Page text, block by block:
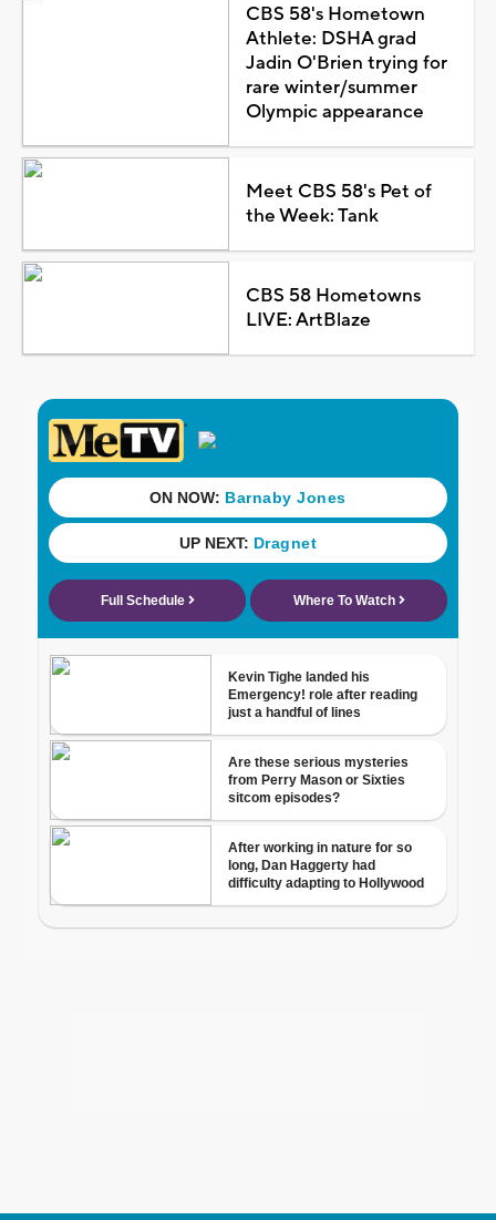
CBS 58's Hometown
Athlete: DSHA grad
Jadin O'Brien trying for
rare winter/summer
Olympic appearance
Meet CBS 58's Pet of
the Week: Tank
CBS 58 Hometowns
LIVE: ArtBlaze